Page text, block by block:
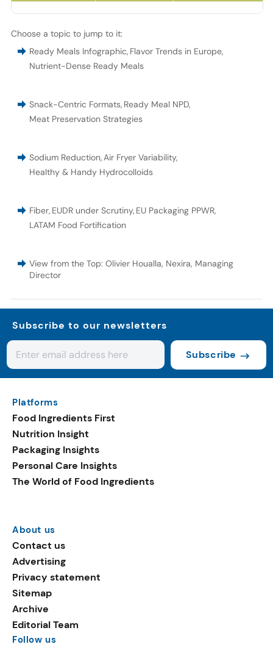
Choose a topic to jump to it:
Ready Meals Infographic, Flavor Trends in Europe,
Nutrient-Dense Ready Meals
Snack-Centric Formats, Ready Meal NPD,
Meat Preservation Strategies
Sodium Reduction,Air Fryer Variability,
Healthy & Handy Hydrocolloids
Fiber, EUDR under Scrutiny, EU Packaging PPWR,
LATAM Food Fortification
View from the Top: Olivier Houalla, Nexira, Managing
Director
Subscribe to our newsletters
Subscribe
Platforms
Food Ingredients First
Nutrition Insight
Packaging Insights
Personal Care Insights
The World of Food Ingredients
About us
Contact us
Advertising
Privacy statement
Sitemap
Archive
Editorial Team
Follow us